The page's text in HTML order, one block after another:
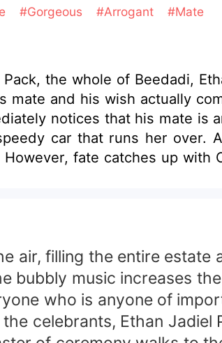
#Gorgeous #Arrogant #Mate
the whole of Beedadi,
and his wish actually
notices that his mate is
car that runs her over.
air, filling the entire
bubbly music increases
who is anyone of
celebrants, Ethan Jadiel